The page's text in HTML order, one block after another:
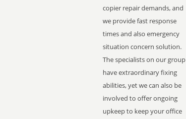
copier repair demands, and
we provide fast response
times and also emergency
situation concern solution.
The specialists on our group
have extraordinary fixing
abilities, yet we can also be
involved to offer ongoing
upkeep to keep your office